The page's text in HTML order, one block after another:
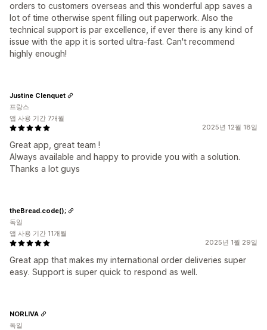
orders to customers overseas and this wonderful app saves a
lot of time otherwise spent filling out paperwork. Also the
technical support is par excellence, if ever there is any kind of
issue with the app it is sorted ultra-fast. Can't recommend
highly enough!
2025년 12월 18일
Great app, great team !
Always available and happy to provide you with a solution.
Thanks a lot guys
Justine Clenquet
프랑스
앱 사용 기간 7개월
2025년 1월 29일
Great app that makes my international order deliveries super
easy. Support is super quick to respond as well.
theBread.code();
독일
앱 사용 기간 11개월
NORLIVA
독일